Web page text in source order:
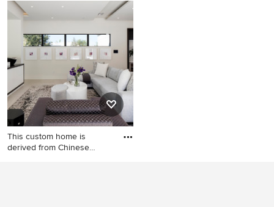
Living room - cottage living
room idea in Seattle
This custom home is
derived from Chinese